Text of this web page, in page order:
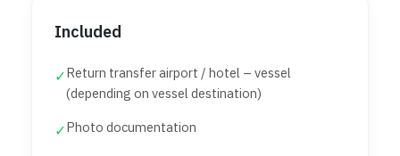
Included
✓Return transfer airport / hotel – vessel
(depending on vessel destination)
✓Photo documentation